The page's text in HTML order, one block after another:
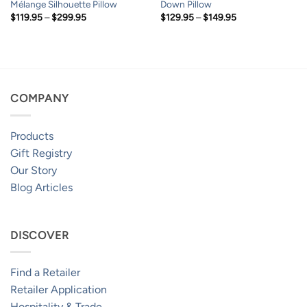
Mélange Silhouette Pillow
$119.95 – $299.95Price
Down Pillow
$129.95 – $149.95Price
COMPANY
Products
Gift Registry
Our Story
Blog Articles
DISCOVER
Find a Retailer
Retailer Application